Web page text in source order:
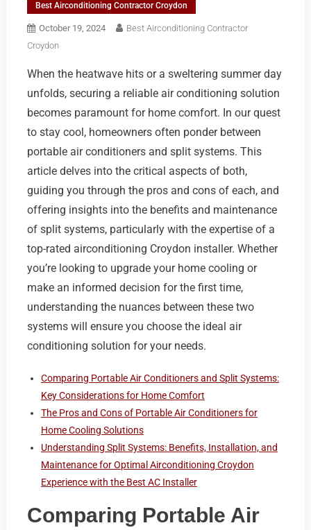
Best Airconditioning Contractor Croydon
October 19, 2024
Best Airconditioning Contractor
Croydon
When the heatwave hits or a sweltering summer day
unfolds, securing a reliable air conditioning solution
becomes paramount for home comfort. In our quest
to stay cool, homeowners often ponder between
portable air conditioners and split systems. This
article delves into the critical aspects of both,
guiding you through the pros and cons of each, and
offering insights into the benefits and maintenance
of split systems, particularly with the expertise of a
top-rated airconditioning Croydon installer. Whether
you’re looking to upgrade your home cooling or
make an informed decision for the first time,
understanding the nuances between these two
systems will ensure you choose the ideal air
conditioning solution for your needs.
Comparing Portable Air Conditioners and Split Systems:
Key Considerations for Home Comfort
The Pros and Cons of Portable Air Conditioners for
Home Cooling Solutions
Understanding Split Systems: Benefits, Installation, and
Maintenance for Optimal Airconditioning Croydon
Experience with the Best AC Installer
Comparing Portable Air